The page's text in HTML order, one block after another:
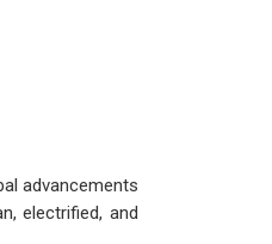
advancements
electrified, and